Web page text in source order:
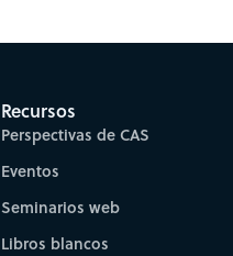
Recursos
Perspectivas de CAS
Eventos
Seminarios web
Libros blancos